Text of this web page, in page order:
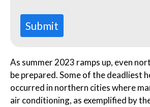
Submit
As summer 2023 ramps up, even
be prepared. Some of the deadliest
occurred in northern cities where
air conditioning, as exemplified by